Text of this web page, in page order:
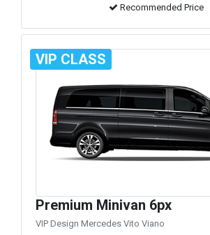
Recommended Price
VIP CLASS
Premium Minivan 6px
VIP Design Mercedes Vito Viano